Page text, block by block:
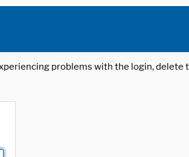
problems with the login, delete